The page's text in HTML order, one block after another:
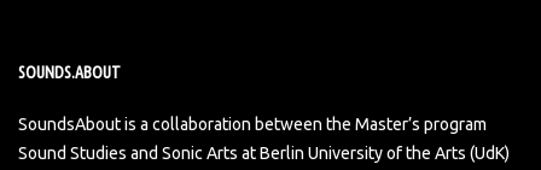
SOUNDS.ABOUT
SoundsAbout is a collaboration between the Master’s program
Sound Studies and Sonic Arts at Berlin University of the Arts (UdK)